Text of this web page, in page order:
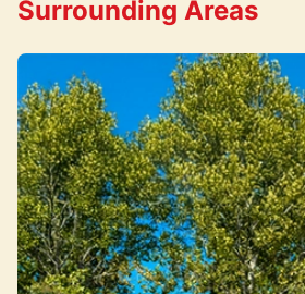
Surrounding Areas